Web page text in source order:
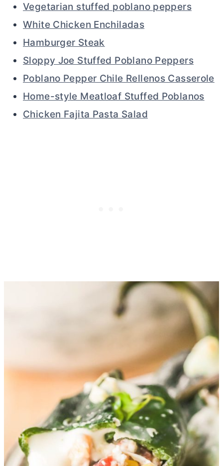
Vegetarian stuffed poblano peppers
White Chicken Enchiladas
Hamburger Steak
Sloppy Joe Stuffed Poblano Peppers
Poblano Pepper Chile Rellenos Casserole
Home-style Meatloaf Stuffed Poblanos
Chicken Fajita Pasta Salad